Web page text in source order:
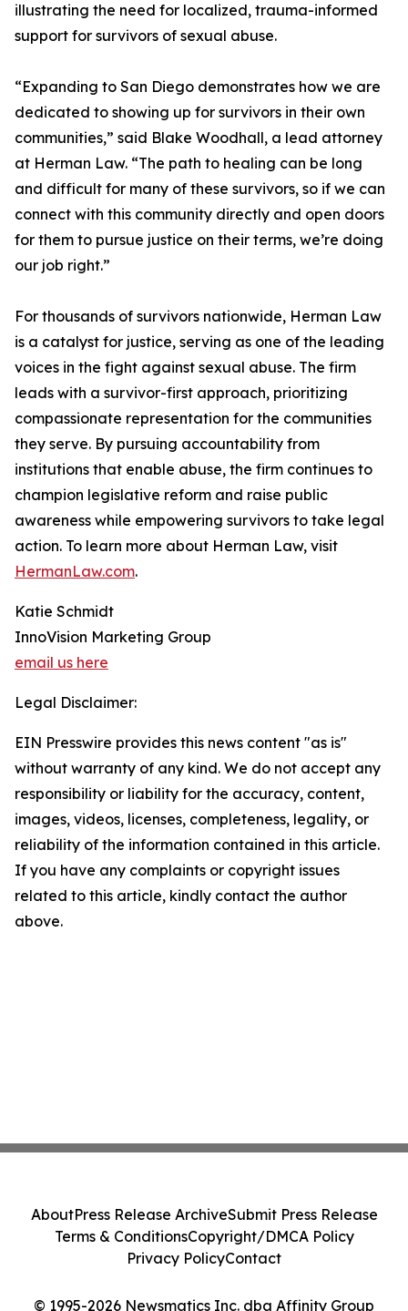
illustrating the need for localized, trauma-informed
support for survivors of sexual abuse.
“Expanding to San Diego demonstrates how we are
dedicated to showing up for survivors in their own
communities,” said Blake Woodhall, a lead attorney
at Herman Law. “The path to healing can be long
and difficult for many of these survivors, so if we can
connect with this community directly and open doors
for them to pursue justice on their terms, we’re doing
our job right.”
For thousands of survivors nationwide, Herman Law
is a catalyst for justice, serving as one of the leading
voices in the fight against sexual abuse. The firm
leads with a survivor-first approach, prioritizing
compassionate representation for the communities
they serve. By pursuing accountability from
institutions that enable abuse, the firm continues to
champion legislative reform and raise public
awareness while empowering survivors to take legal
action. To learn more about Herman Law, visit
HermanLaw.com.
Katie Schmidt
InnoVision Marketing Group
email us here
Legal Disclaimer:
EIN Presswire provides this news content "as is"
without warranty of any kind. We do not accept any
responsibility or liability for the accuracy, content,
images, videos, licenses, completeness, legality, or
reliability of the information contained in this article.
If you have any complaints or copyright issues
related to this article, kindly contact the author
above.
© 1995-2026 Newsmatics Inc. dba Affinity Group
AboutPress Release ArchiveSubmit Press Release
Terms & ConditionsCopyright/DMCA Policy
Privacy PolicyContact